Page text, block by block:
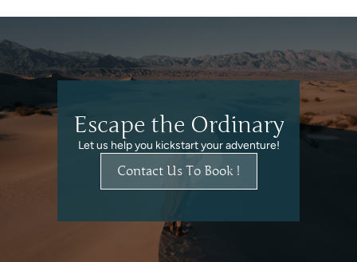
Escape the Ordinary
Let us help you kickstart your adventure!
Contact Us To Book !